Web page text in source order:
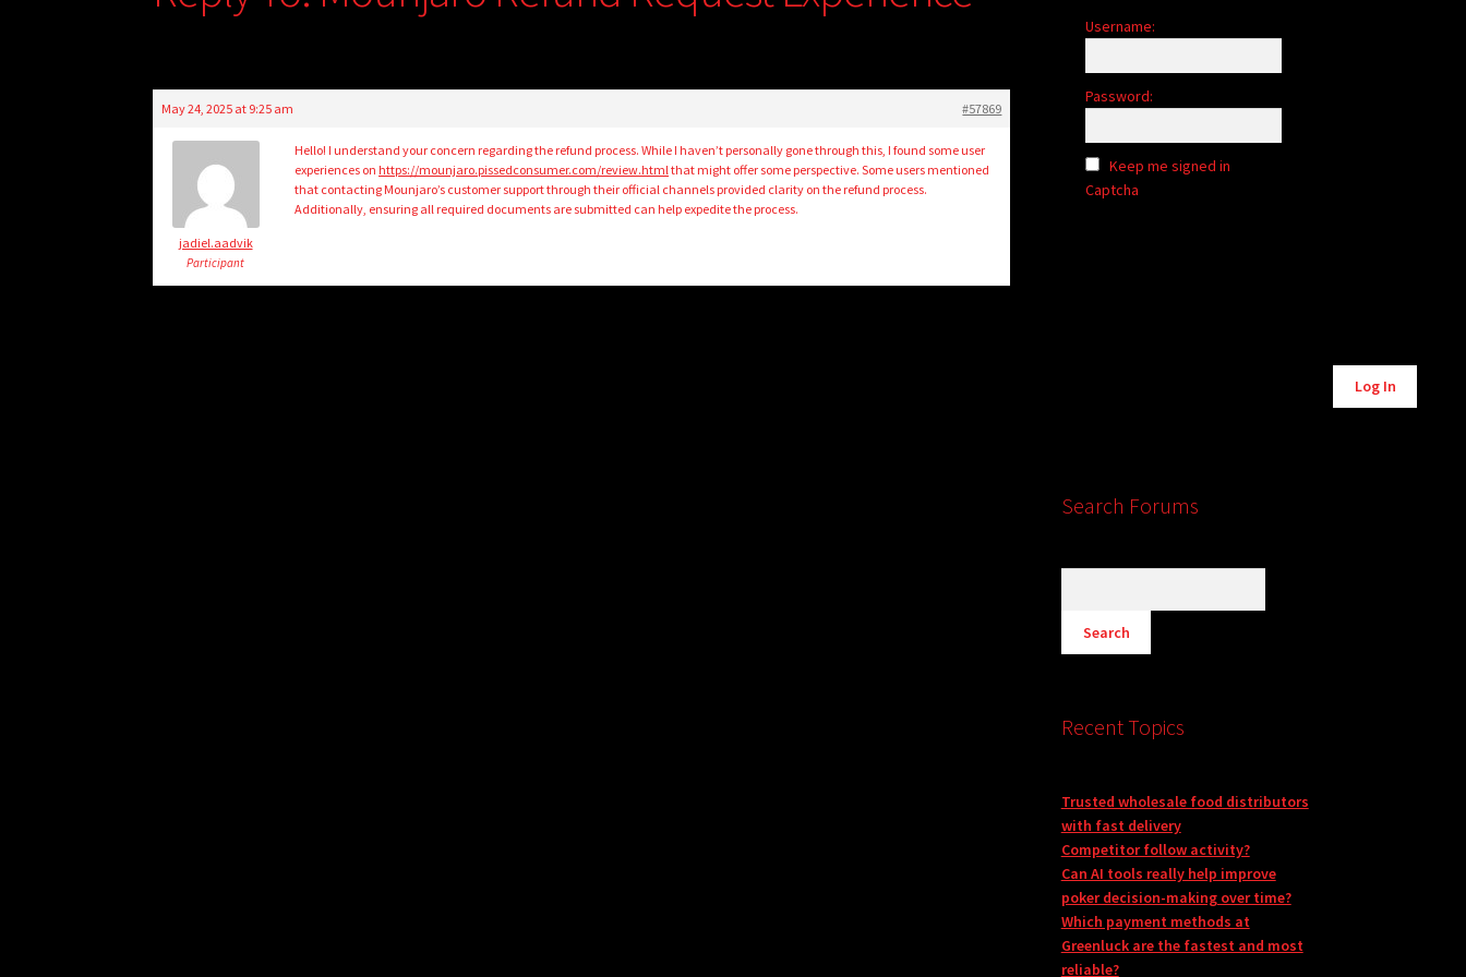
May 24, 2025 at 9:25 am #57869
jadiel.aadvik
Participant
Hello! I understand your concern regarding the refund process. While I haven’t personally gone through this, I found some user
experiences on https://mounjaro.pissedconsumer.com/review.html that might offer some perspective. Some users mentioned
that contacting Mounjaro’s customer support through their official channels provided clarity on the refund process.
Additionally, ensuring all required documents are submitted can help expedite the process.
Username:
Password:
Keep me signed in
Captcha
Log In
Search Forums
Recent Topics
Trusted wholesale food distributors
with fast delivery
Competitor follow activity?
Can AI tools really help improve
poker decision-making over time?
Which payment methods at
Greenluck are the fastest and most
reliable?